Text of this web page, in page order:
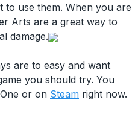
to use them. When you are
Arts are a great way to
damage.
are to easy and want
you should try. You
or on Steam right now.